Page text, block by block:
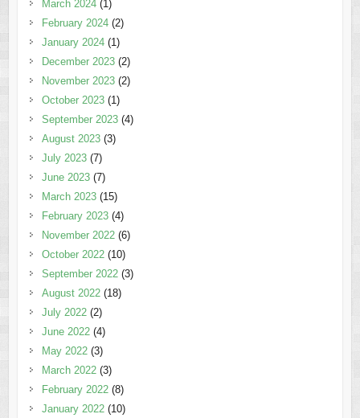
March 2024(1)
February 2024(2)
January 2024(1)
December 2023(2)
November 2023(2)
October 2023(1)
September 2023(4)
August 2023(3)
July 2023(7)
June 2023(7)
March 2023(15)
February 2023(4)
November 2022(6)
October 2022(10)
September 2022(3)
August 2022(18)
July 2022(2)
June 2022(4)
May 2022(3)
March 2022(3)
February 2022(8)
January 2022(10)